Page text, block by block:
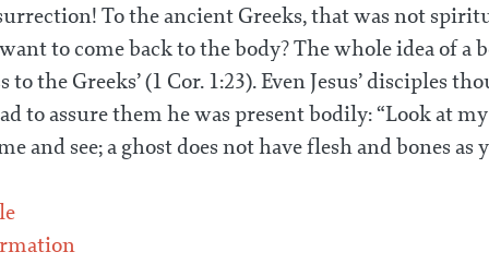
To the ancient Greeks, that was not
to come back to the body? The whole idea of a
to the Greeks’ (1 Cor. 1:23). Even Jesus’ disciples
to assure them he was present bodily: “Look at
and see; a ghost does not have flesh and bones as